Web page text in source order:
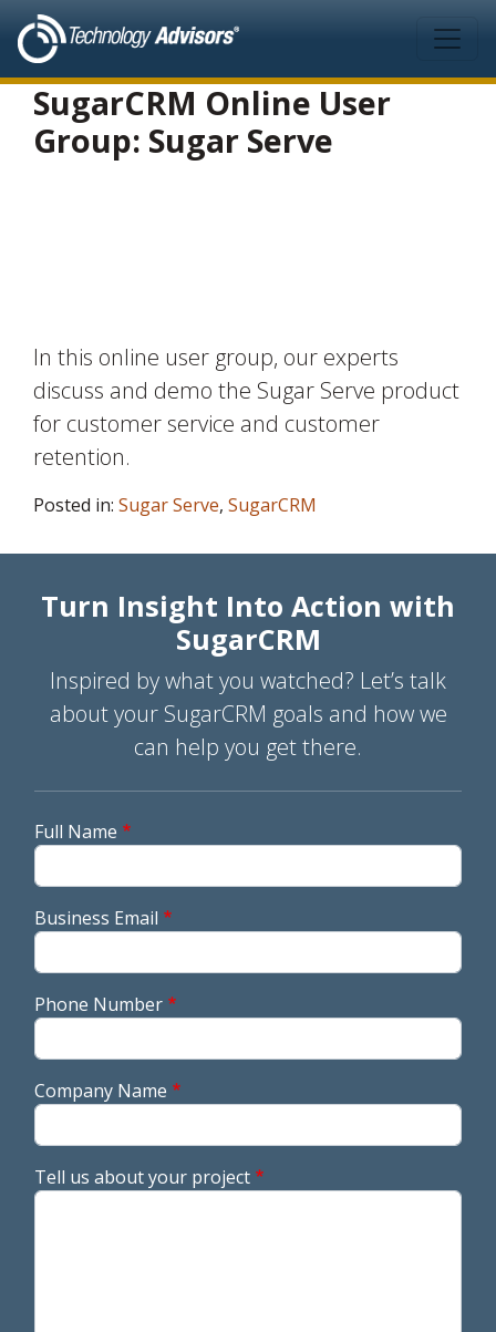
SugarCRM Online User
Group: Sugar Serve
In this online user group, our experts
discuss and demo the Sugar Serve product
for customer service and customer
retention.
Posted in: Sugar Serve, SugarCRM
Turn Insight Into Action with
SugarCRM
Inspired by what you watched? Let’s talk
about your SugarCRM goals and how we
can help you get there.
Full Name
Business Email
Phone Number
Company Name
Tell us about your project